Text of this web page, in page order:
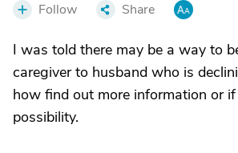
Follow Share
I was told there may be a way to
caregiver to husband who is
how find out more information or
possibility.